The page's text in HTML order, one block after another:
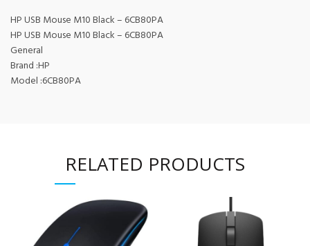
HP USB Mouse M10 Black – 6CB80PA
HP USB Mouse M10 Black – 6CB80PA
General
Brand :HP
Model :6CB80PA
RELATED PRODUCTS